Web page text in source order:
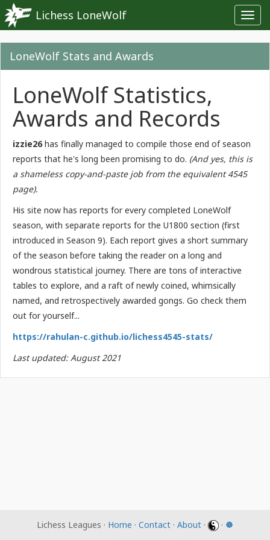
Lichess LoneWolf
LoneWolf Stats and Awards
LoneWolf Statistics,
Awards and Records
izzie26has finally managed to compile those end of season
reports that he's long been promising to do. (And yes, this is
a shameless copy-and-paste job from the equivalent 4545
page).
His site now has reports for every completed LoneWolf
season, with separate reports for the U1800 section (first
introduced in Season 9). Each report gives a short summary
of the season before taking the reader on a long and
wondrous statistical journey. There are tons of interactive
tables to explore, and a raft of newly coined, whimsically
named, and retrospectively awarded gongs. Go check them
out for yourself...
https://rahulan-c.github.io/lichess4545-stats/
Last updated: August 2021
Lichess Leagues · Home · Contact · About · · ☸